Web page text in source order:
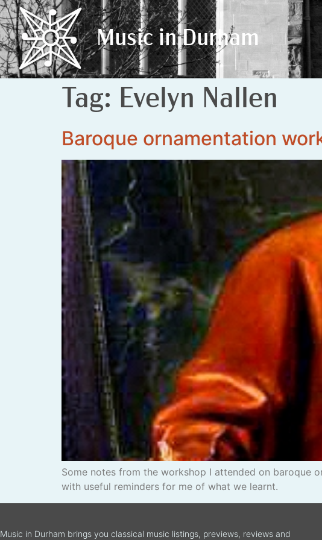
Music in Durham
Music in Durham
Tag: Evelyn Nallen
Baroque ornamentation
Some notes from the workshop I attended on baroque
with useful reminders for me of what we learnt.
Music in Durham brings you classical music listings, previews, reviews and